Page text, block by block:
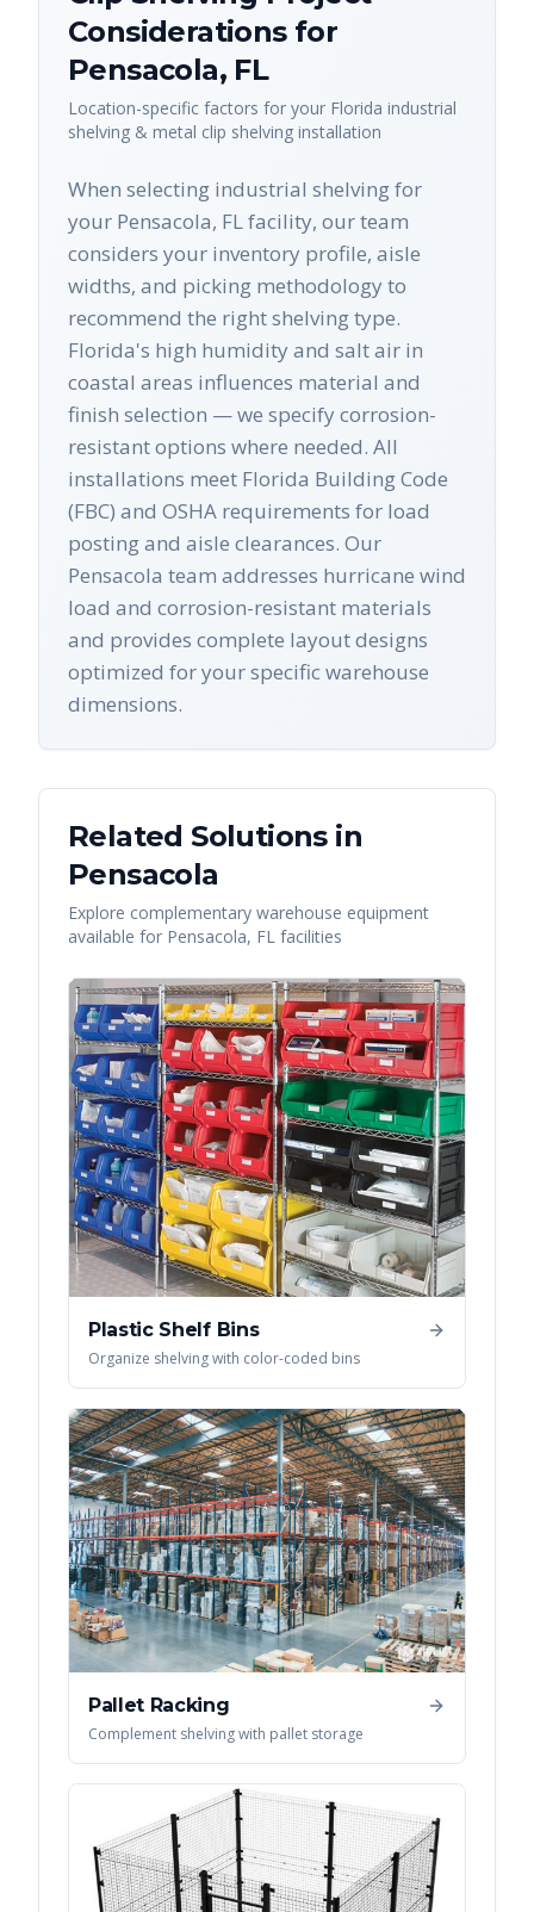
Considerations for
Pensacola, FL
Location-specific factors for your Florida industrial
shelving & metal clip shelving installation
When selecting industrial shelving for
your Pensacola, FL facility, our team
considers your inventory profile, aisle
widths, and picking methodology to
recommend the right shelving type.
Florida's high humidity and salt air in
coastal areas influences material and
finish selection — we specify corrosion-
resistant options where needed. All
installations meet Florida Building Code
(FBC) and OSHA requirements for load
posting and aisle clearances. Our
Pensacola team addresses hurricane wind
load and corrosion-resistant materials
and provides complete layout designs
optimized for your specific warehouse
dimensions.
Related Solutions in
Pensacola
Explore complementary warehouse equipment
available for Pensacola, FL facilities
Plastic Shelf Bins
Organize shelving with color-coded bins
Pallet Racking
Complement shelving with pallet storage